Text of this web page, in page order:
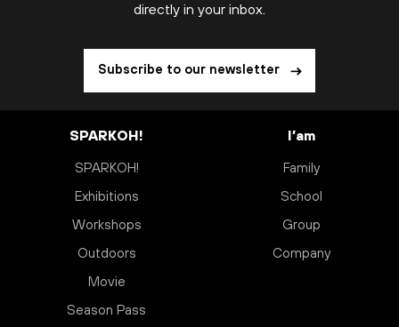
directly in your inbox.
Subscribe to our newsletter
SPARKOH!
SPARKOH!
Exhibitions
Workshops
Outdoors
Movie
Season Pass
I’am
Family
School
Group
Company